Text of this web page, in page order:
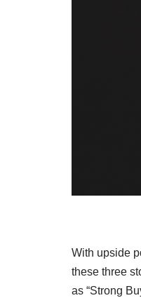
With upside
these three
as “Strong